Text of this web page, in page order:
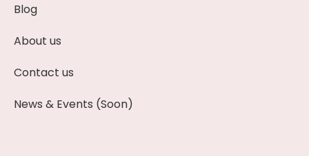
Blog
About us
Contact us
News & Events (Soon)